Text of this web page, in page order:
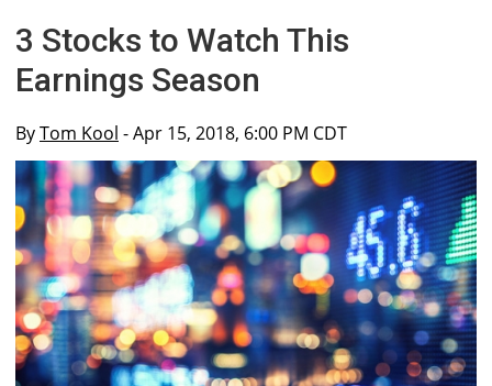
3 Stocks to Watch This
Earnings Season
ByTom Kool - Apr 15, 2018, 6:00 PM CDT